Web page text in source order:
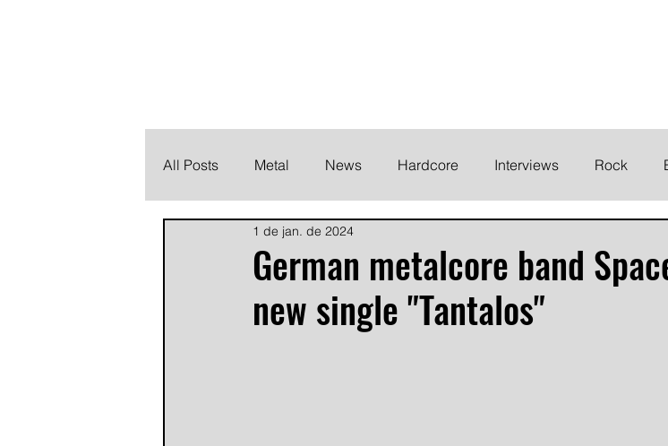
All Posts Metal News Hardcore Interviews Rock
Metalcore Post Hardcore
German metalcore band
new single "Tantalos"
1 de jan. de 2024